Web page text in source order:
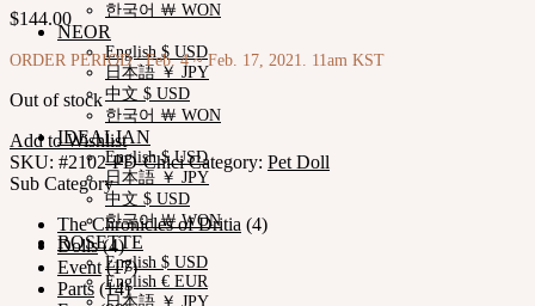
한국어 ￦ WON
NEOR
English $ USD
日本語 ￥ JPY
中文 $ USD
한국어 ￦ WON
IDEALIAN
English $ USD
日本語 ￥ JPY
中文 $ USD
한국어 ￦ WON
ROSETTE
English $ USD
English € EUR
日本語 ￥ JPY
$144.00
ORDER PERIOD : Feb. 4 ~ Feb. 17, 2021. 11am KST
Out of stock
Add to Wishlist
SKU: #2102-PD-Chici Category: Pet Doll
Sub Category
The Chronicles of Dritia (4)
Dolls (4)
Event (17)
Parts (14)